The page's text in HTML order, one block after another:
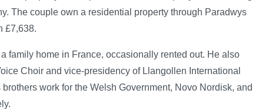
The couple own a residential property through Paradwys
£7,638.
family home in France, occasionally rented out. He also
Choir and vice-presidency of Llangollen International
work for the Welsh Government, Novo Nordisk, and